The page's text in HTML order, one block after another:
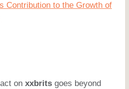
Contribution to the Growth of
on xxbrits goes beyond